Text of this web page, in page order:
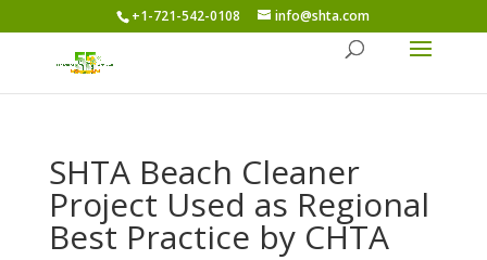
+1-721-542-0108 info@shta.com
SHTA Beach Cleaner
Project Used as Regional
Best Practice by CHTA